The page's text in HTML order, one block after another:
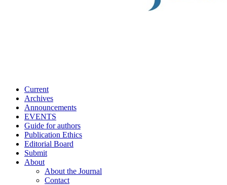
Current
Archives
Announcements
EVENTS
Guide for authors
Publication Ethics
Editorial Board
Submit
About
About the Journal
Contact